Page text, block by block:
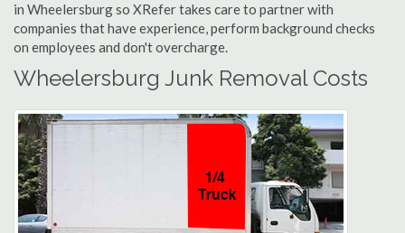
in Wheelersburg so XRefer takes care to partner with
companies that have experience, perform background checks
on employees and don't overcharge.
Wheelersburg Junk Removal Costs